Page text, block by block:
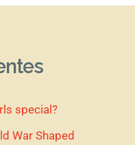
special?
War Shaped